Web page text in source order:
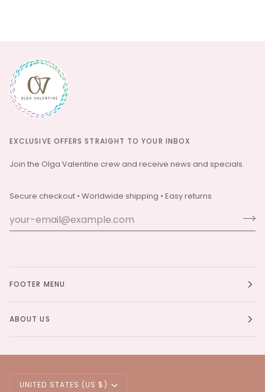
EXCLUSIVE OFFERS STRAIGHT TO YOUR INBOX
Join the Olga Valentine crew and receive news and specials.
Secure checkout • Worldwide shipping • Easy returns
FOOTER MENU
ABOUT US
UNITED STATES (US $)